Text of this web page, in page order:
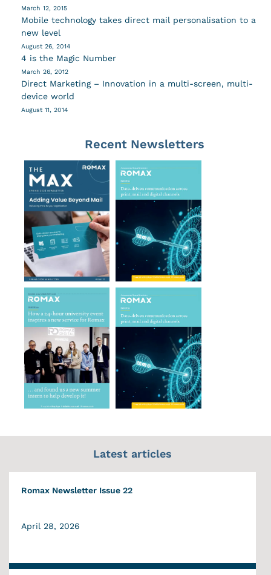
March 12, 2015
Mobile technology takes direct mail personalisation to a
new level
August 26, 2014
4 is the Magic Number
March 26, 2012
Direct Marketing – Innovation in a multi-screen, multi-
device world
August 11, 2014
Recent Newsletters
Latest articles
Romax Newsletter Issue 22
April 28, 2026